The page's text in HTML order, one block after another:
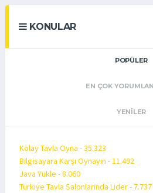
KONULAR
POPÜLER
EN ÇOK
YENILER
Kolay Tavla Oyna - 35.323
Bilgisayara Karşı Oynayın - 11.492
Java Yükle - 8.060
Türkiye Tavla Salonlarında Lider - 7.737